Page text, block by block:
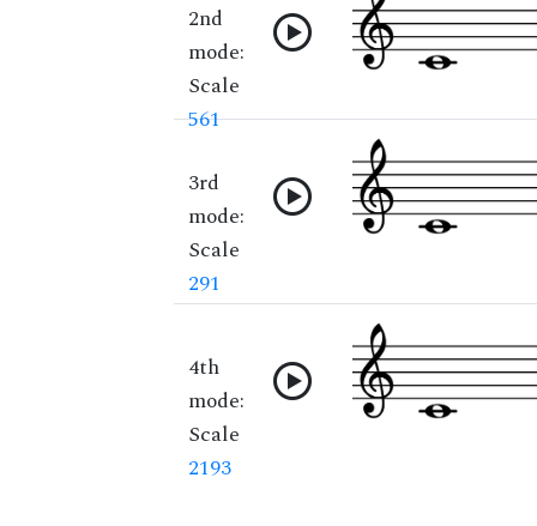
2nd
mode:
Scale
561
3rd
mode:
Scale
291
4th
mode:
Scale
2193